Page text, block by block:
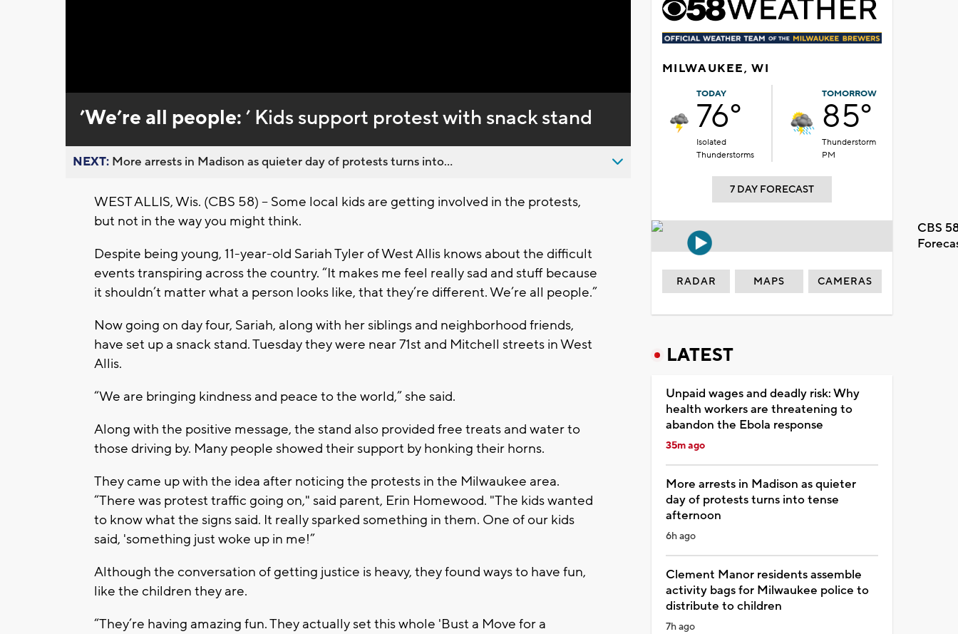
0%
’We’re all people:’ Kids support protest with snack stand
NEXT: More arrests in Madison as quieter day of protests turns into...
WEST ALLIS, Wis. (CBS 58) -- Some local kids are getting involved in the protests,
but not in the way you might think.
Despite being young, 11-year-old Sariah Tyler of West Allis knows about the difficult
events transpiring across the country. “It makes me feel really sad and stuff because
it shouldn’t matter what a person looks like, that they’re different. We’re all people.”
Now going on day four, Sariah, along with her siblings and neighborhood friends,
have set up a snack stand. Tuesday they were near 71st and Mitchell streets in West
Allis.
“We are bringing kindness and peace to the world,” she said.
Along with the positive message, the stand also provided free treats and water to
those driving by. Many people showed their support by honking their horns.
They came up with the idea after noticing the protests in the Milwaukee area.
“There was protest traffic going on," said parent, Erin Homewood. "The kids wanted
to know what the signs said. It really sparked something in them. One of our kids
said, 'something just woke up in me!”
Although the conversation of getting justice is heavy, they found ways to have fun,
like the children they are.
“They’re having amazing fun. They actually set this whole 'Bust a Move for a
MILWAUKEE, WI
TODAY
76°
Isolated
Thunderstorms
TOMORROW
85°
Thunderstorm
PM
7 DAY FORECAST
CBS
RADAR MAPS CAMERAS
LATEST
Unpaid wages and deadly risk: Why
health workers are threatening to
abandon the Ebola response
35m ago
More arrests in Madison as quieter
day of protests turns into tense
afternoon
6h ago
Clement Manor residents assemble
activity bags for Milwaukee police to
distribute to children
7h ago